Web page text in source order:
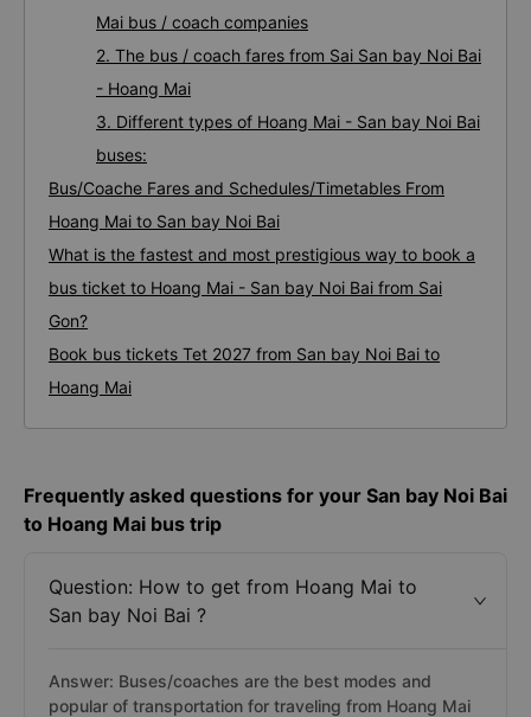
Mai bus / coach companies
2. The bus / coach fares from Sai San bay Noi Bai
- Hoang Mai
3. Different types of Hoang Mai - San bay Noi Bai
buses:
Bus/Coache Fares and Schedules/Timetables From
Hoang Mai to San bay Noi Bai
What is the fastest and most prestigious way to book a
bus ticket to Hoang Mai - San bay Noi Bai from Sai
Gon?
Book bus tickets Tet 2027 from San bay Noi Bai to
Hoang Mai
Frequently asked questions for your San bay Noi Bai
to Hoang Mai bus trip
Question: How to get from Hoang Mai to
San bay Noi Bai ?
Answer: Buses/coaches are the best modes and
popular of transportation for traveling from Hoang Mai